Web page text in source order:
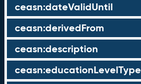
ceasn:dateValidUntil
ceasn:derivedFrom
ceasn:description
ceasn:educationLevelType